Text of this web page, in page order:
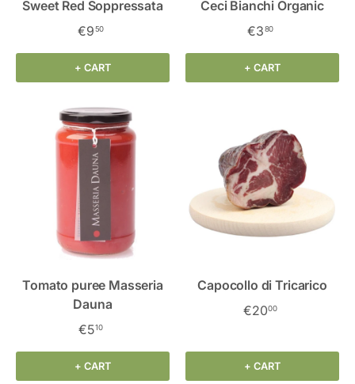
Sweet Red Soppressata
€950
+ CART
Ceci Bianchi Organic
€380
+ CART
Tomato puree Masseria
Dauna
€510
+ CART
Capocollo di Tricarico
€2000
+ CART